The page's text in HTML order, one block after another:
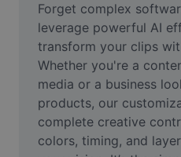
AI People Remover
AI Inpainting
Face Cutout
Forget complex
leverage powerful AI
transform your clips
Whether you're a
media or a business
products, our
complete creative
colors, timing, and